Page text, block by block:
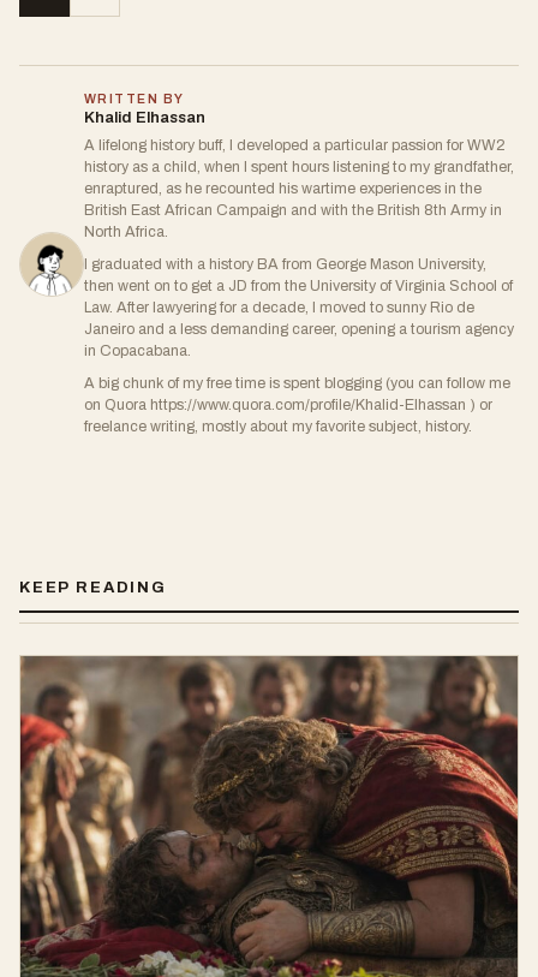
WRITTEN BY
Khalid Elhassan
A lifelong history buff, I developed a particular passion for WW2
history as a child, when I spent hours listening to my grandfather,
enraptured, as he recounted his wartime experiences in the
British East African Campaign and with the British 8th Army in
North Africa.
I graduated with a history BA from George Mason University,
then went on to get a JD from the University of Virginia School of
Law. After lawyering for a decade, I moved to sunny Rio de
Janeiro and a less demanding career, opening a tourism agency
in Copacabana.
A big chunk of my free time is spent blogging (you can follow me
on Quora https://www.quora.com/profile/Khalid-Elhassan ) or
freelance writing, mostly about my favorite subject, history.
KEEP READING